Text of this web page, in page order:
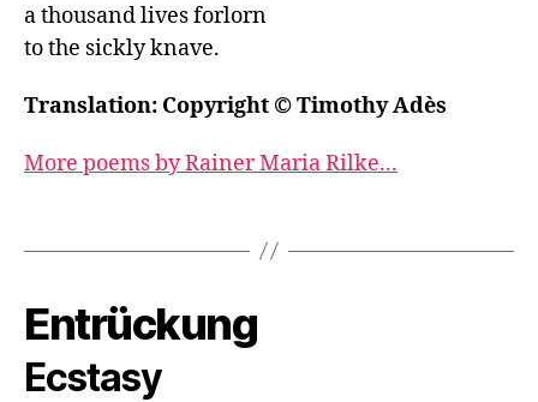
a thousand lives forlorn
to the sickly knave.
Translation: Copyright © Timothy Adès
More poems by Rainer Maria Rilke...
Entrückung
Ecstasy